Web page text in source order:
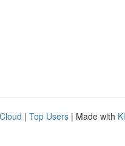
| Top Users | Made with